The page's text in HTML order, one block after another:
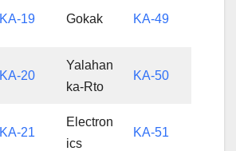
KA-19 Gokak KA-49
KA-20
Yalahan
ka-Rto
KA-50
KA-21
Electron
ics
KA-51